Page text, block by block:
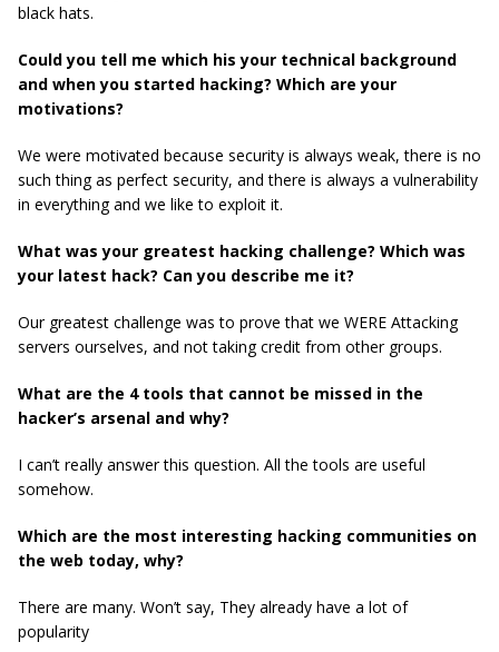
black hats.
Could you tell me which his your technical background
and when you started hacking? Which are your
motivations?
We were motivated because security is always weak, there is no
such thing as perfect security, and there is always a vulnerability
in everything and we like to exploit it.
What was your greatest hacking challenge? Which was
your latest hack? Can you describe me it?
Our greatest challenge was to prove that we WERE Attacking
servers ourselves, and not taking credit from other groups.
What are the 4 tools that cannot be missed in the
hacker’s arsenal and why?
I can’t really answer this question. All the tools are useful
somehow.
Which are the most interesting hacking communities on
the web today, why?
There are many. Won’t say, They already have a lot of
popularity